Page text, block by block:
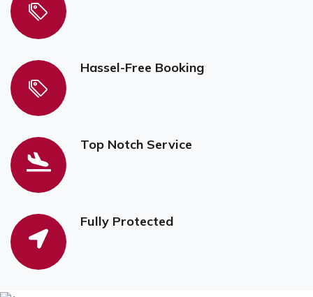
Hassel-Free Booking
Top Notch Service
Fully Protected